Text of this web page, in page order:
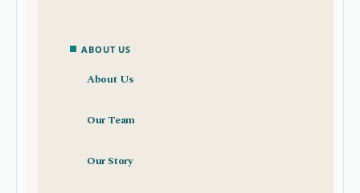
ABOUT US
About Us
Our Team
Our Story